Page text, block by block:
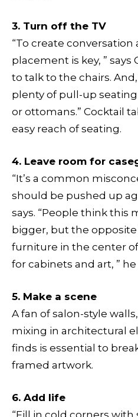
3. Turn off the TV
“To create conversation
placement is key, ” says
to talk to the chairs.
plenty of pull-up
or ottomans.” Cocktail
easy reach of seating.
4. Leave room for
“It’s a common
should be pushed up
says. “People think this
bigger, but the opposite
furniture in the center
for cabinets and art, ” he
5. Make a scene
A fan of salon-style
mixing in architectural
finds is essential to
framed artwork.
6. Add life
“Fill in cold corners